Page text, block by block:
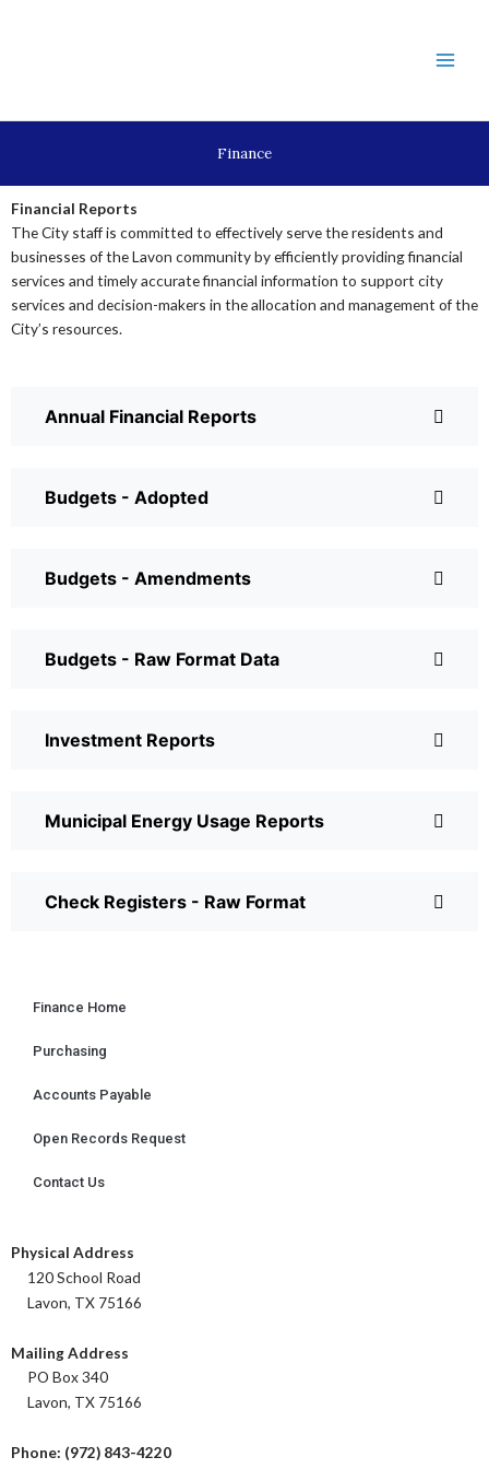
Finance
Financial Reports
The City staff is committed to effectively serve the residents and
businesses of the Lavon community by efficiently providing financial
services and timely accurate financial information to support city
services and decision-makers in the allocation and management of the
City’s resources.
Annual Financial Reports
Budgets - Adopted
Budgets - Amendments
Budgets - Raw Format Data
Investment Reports
Municipal Energy Usage Reports
Check Registers - Raw Format
Finance Home
Purchasing
Accounts Payable
Open Records Request
Contact Us
Physical Address
120 School Road
Lavon, TX 75166
Mailing Address
PO Box 340
Lavon, TX 75166
Phone: (972) 843-4220